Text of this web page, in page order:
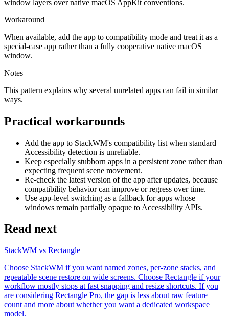
window layers over native macOS AppKit conventions.
Workaround
When available, add the app to compatibility mode and treat it as a
special-case app rather than a fully cooperative native macOS
window.
Notes
This pattern explains why several unrelated apps can fail in similar
ways.
Practical workarounds
Add the app to StackWM's compatibility list when standard
Accessibility detection is unreliable.
Keep especially stubborn apps in a persistent zone rather than
expecting frequent scene movement.
Re-check the latest version of the app after updates, because
compatibility behavior can improve or regress over time.
Use app-level switching as a fallback for apps whose
windows remain partially opaque to Accessibility APIs.
Read next
StackWM vs Rectangle
Choose StackWM if you want named zones, per-zone stacks, and
repeatable scene restore on wide screens. Choose Rectangle if your
workflow mostly stops at fast snapping and resize shortcuts. If you
are considering Rectangle Pro, the gap is less about raw feature
count and more about whether you want a dedicated workspace
model.